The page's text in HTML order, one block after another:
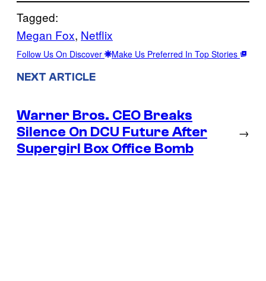
Tagged:
Megan Fox, Netflix
Follow Us On Discover Make Us Preferred In Top Stories
NEXT ARTICLE
Warner Bros. CEO Breaks
Silence On DCU Future After
Supergirl Box Office Bomb
→